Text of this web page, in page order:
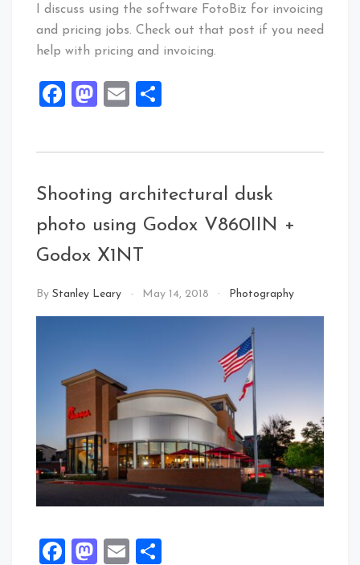
I discuss using the software FotoBiz for invoicing
and pricing jobs. Check out that post if you need
help with pricing and invoicing.
Facebook
Mastodon
Email
Shooting architectural dusk
photo using Godox V860IIN +
Godox X1NT
By Stanley Leary May 14, 2018 Photography
Facebook
Mastodon
Email